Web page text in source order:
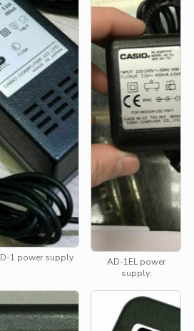
1 power supply.
AD-1EL power
supply.